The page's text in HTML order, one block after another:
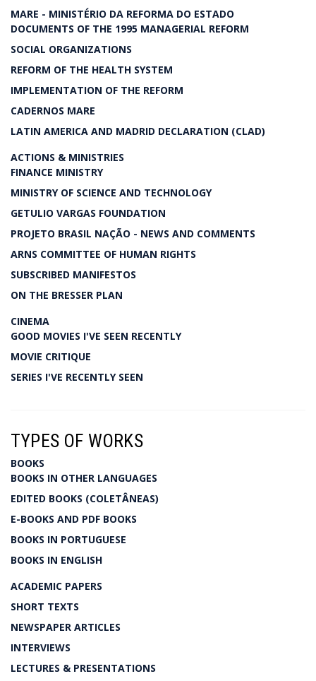
MARE - MINISTÉRIO DA REFORMA DO ESTADO
DOCUMENTS OF THE 1995 MANAGERIAL REFORM
SOCIAL ORGANIZATIONS
REFORM OF THE HEALTH SYSTEM
IMPLEMENTATION OF THE REFORM
CADERNOS MARE
LATIN AMERICA AND MADRID DECLARATION (CLAD)
ACTIONS & MINISTRIES
FINANCE MINISTRY
MINISTRY OF SCIENCE AND TECHNOLOGY
GETULIO VARGAS FOUNDATION
PROJETO BRASIL NAÇÃO - NEWS AND COMMENTS
ARNS COMMITTEE OF HUMAN RIGHTS
SUBSCRIBED MANIFESTOS
ON THE BRESSER PLAN
CINEMA
GOOD MOVIES I'VE SEEN RECENTLY
MOVIE CRITIQUE
SERIES I'VE RECENTLY SEEN
TYPES OF WORKS
BOOKS
BOOKS IN OTHER LANGUAGES
EDITED BOOKS (COLETÂNEAS)
E-BOOKS AND PDF BOOKS
BOOKS IN PORTUGUESE
BOOKS IN ENGLISH
ACADEMIC PAPERS
SHORT TEXTS
NEWSPAPER ARTICLES
INTERVIEWS
LECTURES & PRESENTATIONS